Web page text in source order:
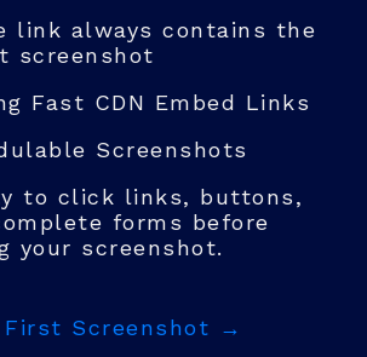
link always contains the
screenshot
Fast CDN Embed Links
Screenshots
to click links, buttons,
forms before
your screenshot.
First Screenshot →